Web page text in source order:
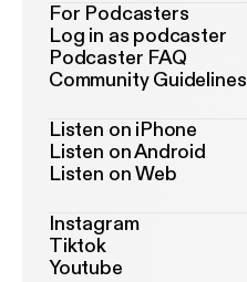
For Podcasters
Log in as podcaster
Podcaster FAQ
Community Guidelines
Listen on iPhone
Listen on Android
Listen on Web
Instagram
Tiktok
Youtube